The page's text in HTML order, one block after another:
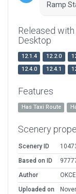
Ramp
Released with
Desktop
12.1.4 12.2.0
12.4.0
12.4.1
Features
Has Taxi Route
Scenery
Scenery ID
Based on ID
Author
Uploaded on